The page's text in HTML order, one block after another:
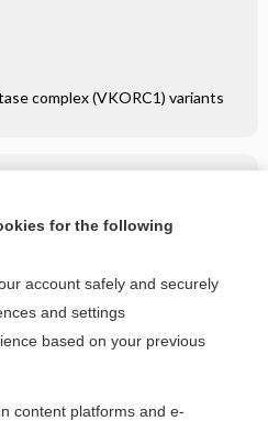
complex (VKORC1) variants
entire topic?
for the following
account safely and securely
and settings
based on your previous
content platforms and e-